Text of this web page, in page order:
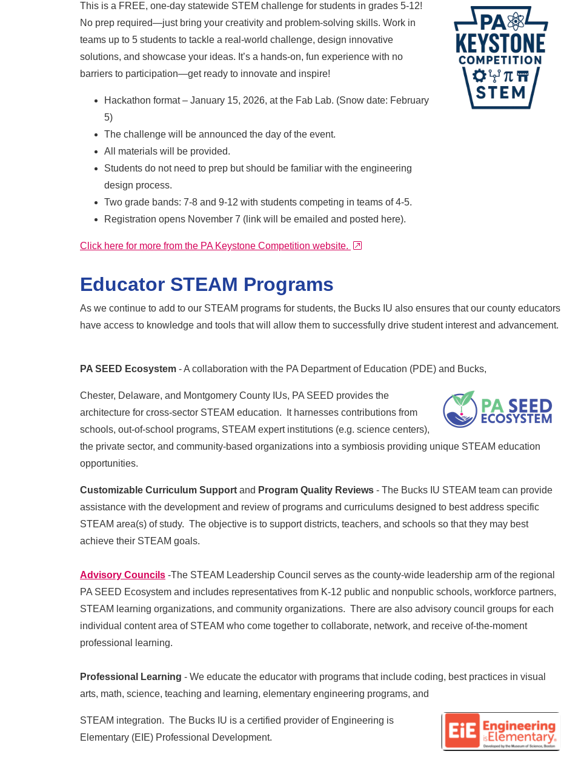
This is a FREE, one-day statewide STEM challenge for students in grades 5-12!
No prep required—just bring your creativity and problem-solving skills. Work in
teams up to 5 students to tackle a real-world challenge, design innovative
solutions, and showcase your ideas. It’s a hands-on, fun experience with no
barriers to participation—get ready to innovate and inspire!
Hackathon format – January 15, 2026, at the Fab Lab. (Snow date: February
5)
The challenge will be announced the day of the event.
All materials will be provided.
Students do not need to prep but should be familiar with the engineering
design process.
Two grade bands: 7-8 and 9-12 with students competing in teams of 4-5.
Registration opens November 7 (link will be emailed and posted here).
Click here for more from the PA Keystone Competition website. external link
Educator STEAM Programs
As we continue to add to our STEAM programs for students, the Bucks IU also ensures that our county educators
have access to knowledge and tools that will allow them to successfully drive student interest and advancement.
PA SEED Ecosystem - A collaboration with the PA Department of Education (PDE) and Bucks,
Chester, Delaware, and Montgomery County IUs, PA SEED provides the
architecture for cross-sector STEAM education. It harnesses contributions from
schools, out-of-school programs, STEAM expert institutions (e.g. science centers),
the private sector, and community-based organizations into a symbiosis providing unique STEAM education
opportunities.
Customizable Curriculum Support and Program Quality Reviews - The Bucks IU STEAM team can provide
assistance with the development and review of programs and curriculums designed to best address specific
STEAM area(s) of study. The objective is to support districts, teachers, and schools so that they may best
achieve their STEAM goals.
Advisory Councils -The STEAM Leadership Council serves as the county-wide leadership arm of the regional
PA SEED Ecosystem and includes representatives from K-12 public and nonpublic schools, workforce partners,
STEAM learning organizations, and community organizations. There are also advisory council groups for each
individual content area of STEAM who come together to collaborate, network, and receive of-the-moment
professional learning.
Professional Learning - We educate the educator with programs that include coding, best practices in visual
arts, math, science, teaching and learning, elementary engineering programs, and
STEAM integration. The Bucks IU is a certified provider of Engineering is
Elementary (EIE) Professional Development.